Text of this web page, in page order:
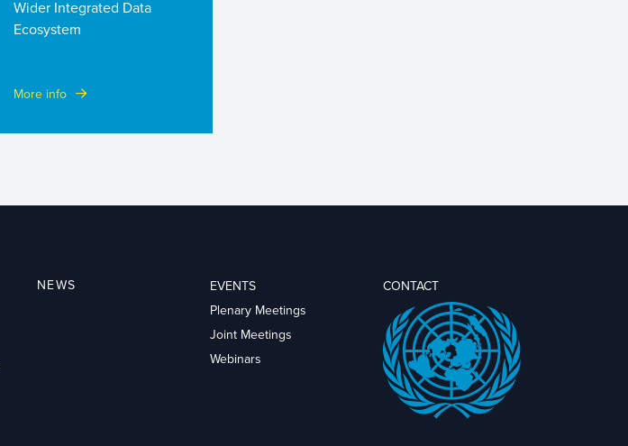
Wider Integrated Data
Ecosystem
More info
NEWS
EVENTS
Plenary Meetings
Joint Meetings
Webinars
CONTACT